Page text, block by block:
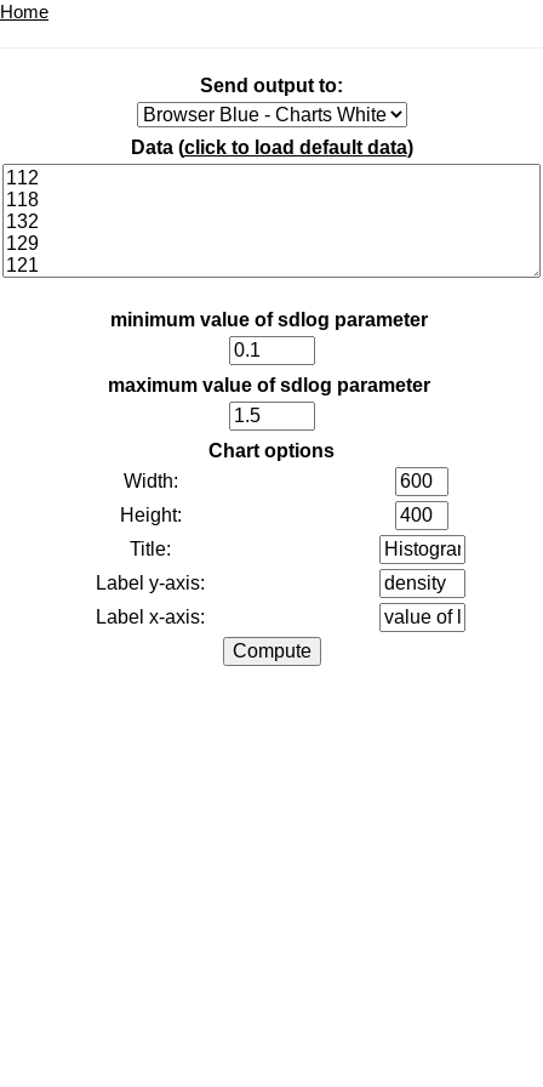
Home
Send output to:
Data (click to load default data)
minimum value of sdlog parameter
maximum value of sdlog parameter
Chart options
Width:
Height:
Title:
Label y-axis:
Label x-axis: